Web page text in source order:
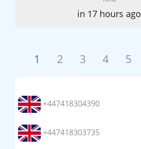
in 17 hours ago
1 2 3 4 5
+447418304390
+447418303735